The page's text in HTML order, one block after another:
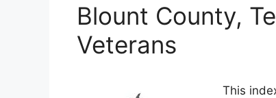
Blount County,
Veterans
This